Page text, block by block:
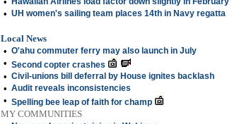
• UH women's sailing team places 14th in Navy regatta
Local News
• O'ahu commuter ferry may also launch in July
• Second copter crashes
• Civil-unions bill deferral by House ignites backlash
• Audit reveals inconsistencies
• Spelling bee leap of faith for champ
MY COMMUNITIES